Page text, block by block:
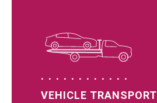
VEHICLE TRANSPORT